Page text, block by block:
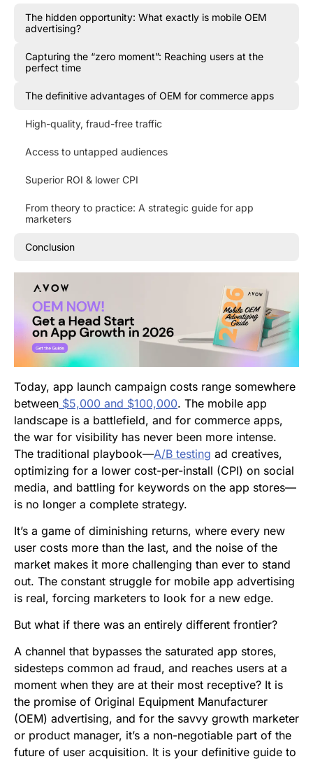
The hidden opportunity: What exactly is mobile OEM
advertising?
Capturing the “zero moment”: Reaching users at the
perfect time
The definitive advantages of OEM for commerce apps
High-quality, fraud-free traffic
Access to untapped audiences
Superior ROI & lower CPI
From theory to practice: A strategic guide for app
marketers
Conclusion
Today, app launch campaign costs range somewhere
between $5,000 and $100,000. The mobile app
landscape is a battlefield, and for commerce apps,
the war for visibility has never been more intense.
The traditional playbook—A/B testing ad creatives,
optimizing for a lower cost-per-install (CPI) on social
media, and battling for keywords on the app stores—
is no longer a complete strategy.
It’s a game of diminishing returns, where every new
user costs more than the last, and the noise of the
market makes it more challenging than ever to stand
out. The constant struggle for mobile app advertising
is real, forcing marketers to look for a new edge.
But what if there was an entirely different frontier?
A channel that bypasses the saturated app stores,
sidesteps common ad fraud, and reaches users at a
moment when they are at their most receptive? It is
the promise of Original Equipment Manufacturer
(OEM) advertising, and for the savvy growth marketer
or product manager, it’s a non-negotiable part of the
future of user acquisition. It is your definitive guide to